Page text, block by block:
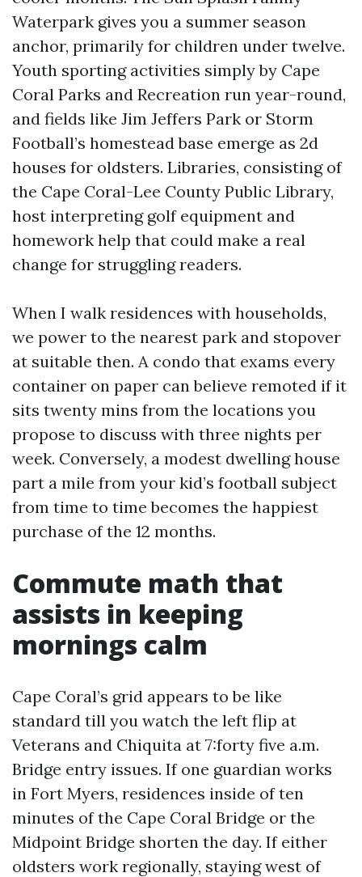
Waterpark gives you a summer season
anchor, primarily for children under twelve.
Youth sporting activities simply by Cape
Coral Parks and Recreation run year-round,
and fields like Jim Jeffers Park or Storm
Football’s homestead base emerge as 2d
houses for oldsters. Libraries, consisting of
the Cape Coral-Lee County Public Library,
host interpreting golf equipment and
homework help that could make a real
change for struggling readers.
When I walk residences with households,
we power to the nearest park and stopover
at suitable then. A condo that exams every
container on paper can believe remoted if it
sits twenty mins from the locations you
propose to discuss with three nights per
week. Conversely, a modest dwelling house
part a mile from your kid’s football subject
from time to time becomes the happiest
purchase of the 12 months.
Commute math that
assists in keeping
mornings calm
Cape Coral’s grid appears to be like
standard till you watch the left flip at
Veterans and Chiquita at 7:forty five a.m.
Bridge entry issues. If one guardian works
in Fort Myers, residences inside of ten
minutes of the Cape Coral Bridge or the
Midpoint Bridge shorten the day. If either
oldsters work regionally, staying west of